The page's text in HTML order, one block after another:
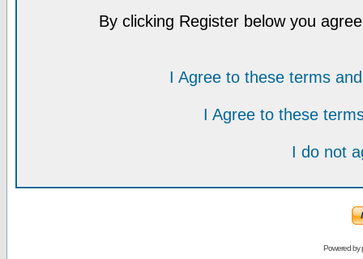
By clicking Register below you
I Agree to these terms
I Agree to these
I do not
Powered by